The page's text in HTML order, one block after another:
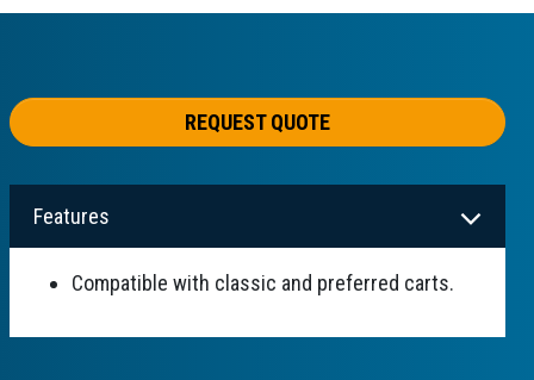
REQUEST QUOTE
Features
Compatible with classic and preferred carts.